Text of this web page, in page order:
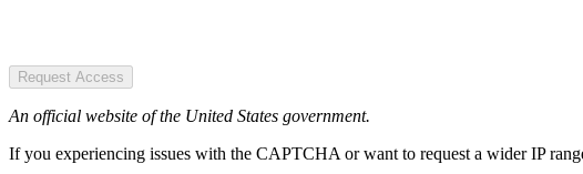
Request Access
An official website of the United States government.
If you experiencing issues with the CAPTCHA or want to request a wider IP